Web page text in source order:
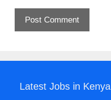
Latest Jobs in Kenya